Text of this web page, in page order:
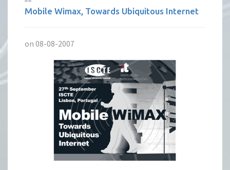
Mobile Wimax, Towards Ubiquitous Internet
on 08-08-2007